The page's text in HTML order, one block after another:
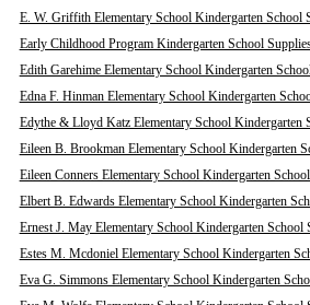
E. W. Griffith Elementary School Kindergarten School
Early Childhood Program Kindergarten School
Edith Garehime Elementary School Kindergarten
Edna F. Hinman Elementary School Kindergarten
Edythe & Lloyd Katz Elementary School Kindergarten
Eileen B. Brookman Elementary School Kindergarten
Eileen Conners Elementary School Kindergarten
Elbert B. Edwards Elementary School Kindergarten
Ernest J. May Elementary School Kindergarten School
Estes M. Mcdoniel Elementary School Kindergarten
Eva G. Simmons Elementary School Kindergarten